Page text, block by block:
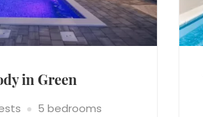
in Green
5 bedrooms